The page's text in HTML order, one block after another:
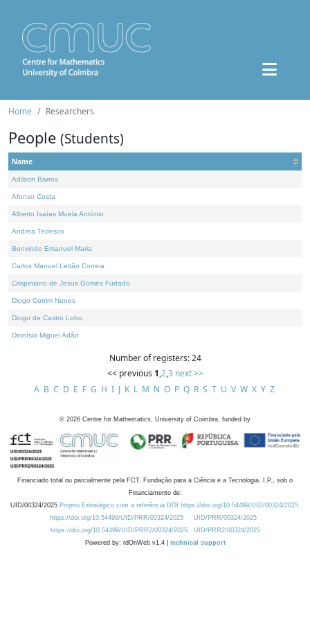
Home Researchers
People (Students)
Name
Adilson Barros
Afonso Costa
Alberto Isaías Muela António
Andrea Tedesco
Benvindo Emanuel Maria
Carlos Manuel Leitão Correia
Crispiniano de Jesus Gomes Furtado
Diogo Cotrim Nunes
Diogo de Castro Lobo
Dionísio Miguel Adão
Number of registers: 24
<< previous 1,2,3 next >>
A B C D E F G H I J K L M N O P Q R S T U V W X Y Z
© 2026 Centre for Mathematics, University of Coimbra, funded by
Financiado total ou parcialmente pela FCT, Fundação para a Ciência e a Tecnologia, I.P., sob o
Financiamento de:
UID/00324/2025 Projeto Estratégico com a referência DOI https://doi.org/10.54499/UID/00324/2025.
https://doi.org/10.54499/UID/PRR/00324/2025
UID/PRR/00324/2025
https://doi.org/10.54499/UID/PRR2/00324/2025
UID/PRR2/00324/2025
Powered by: rdOnWeb v1.4 | technical support